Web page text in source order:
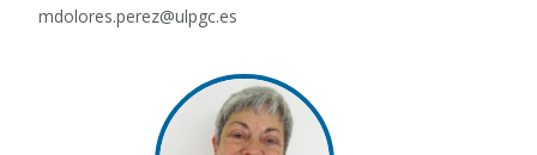
mdolores.perez@ulpgc.es